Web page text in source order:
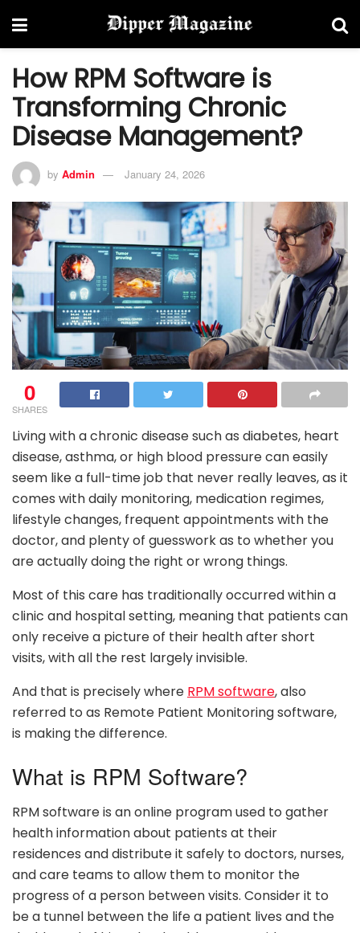
How RPM Software is
Transforming Chronic
Disease Management?
by Admin January 24, 2026
0
SHARES
Living with a chronic disease such as diabetes, heart
disease, asthma, or high blood pressure can easily
seem like a full-time job that never really leaves, as it
comes with daily monitoring, medication regimes,
lifestyle changes, frequent appointments with the
doctor, and plenty of guesswork as to whether you
are actually doing the right or wrong things.
Most of this care has traditionally occurred within a
clinic and hospital setting, meaning that patients can
only receive a picture of their health after short
visits, with all the rest largely invisible.
And that is precisely where RPM software, also
referred to as Remote Patient Monitoring software,
is making the difference.
What is RPM Software?
RPM software is an online program used to gather
health information about patients at their
residences and distribute it safely to doctors, nurses,
and care teams to allow them to monitor the
progress of a person between visits. Consider it to
be a tunnel between the life a patient lives and the